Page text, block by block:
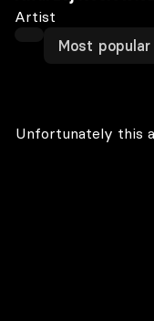
Artist
Most popular
Unfortunately this